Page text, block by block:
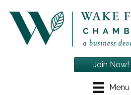
Menu
Join Now!